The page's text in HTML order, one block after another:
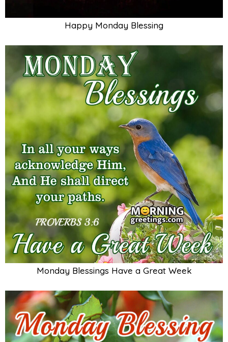
Happy Monday Blessing
Monday Blessings Have a Great Week